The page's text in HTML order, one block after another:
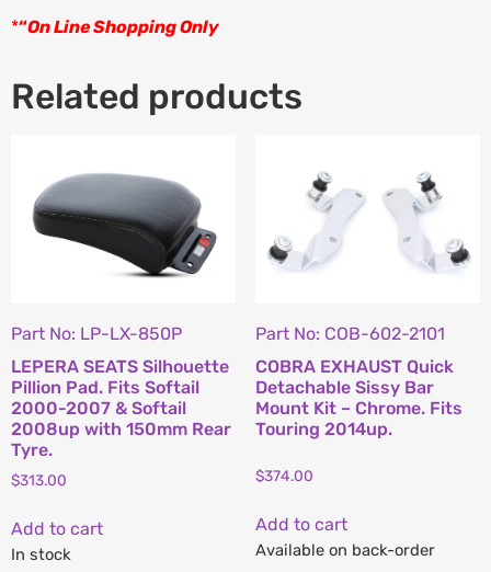
*“On Line Shopping Only
Related products
Part No: LP-LX-850P
LEPERA SEATS Silhouette
Pillion Pad. Fits Softail
2000-2007 & Softail
2008up with 150mm Rear
Tyre.
$313.00
Add to cart
In stock
Part No: COB-602-2101
COBRA EXHAUST Quick
Detachable Sissy Bar
Mount Kit – Chrome. Fits
Touring 2014up.
$374.00
Add to cart
Available on back-order